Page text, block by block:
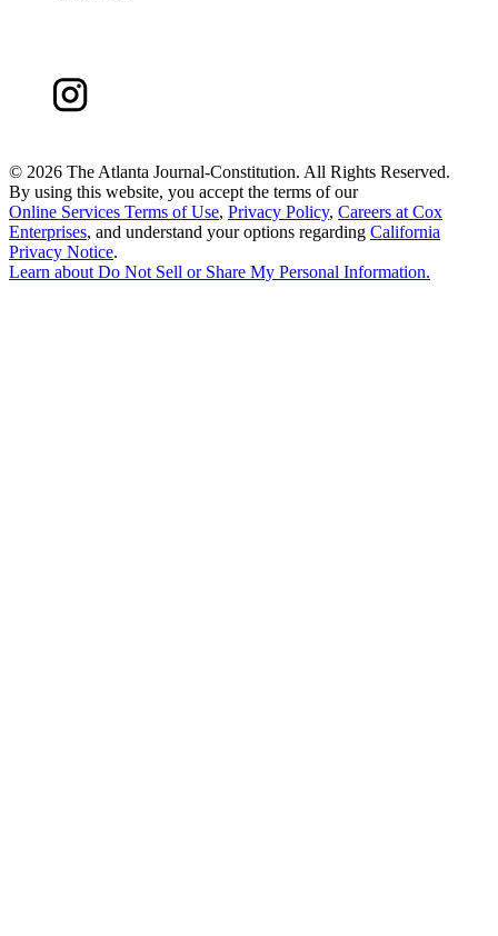
© 2026 The Atlanta Journal-Constitution. All Rights Reserved.
By using this website, you accept the terms of our
Online Services Terms of Use, Privacy Policy, Careers at Cox
Enterprises, and understand your options regarding California
Privacy Notice.
Learn about Do Not Sell or Share My Personal Information.